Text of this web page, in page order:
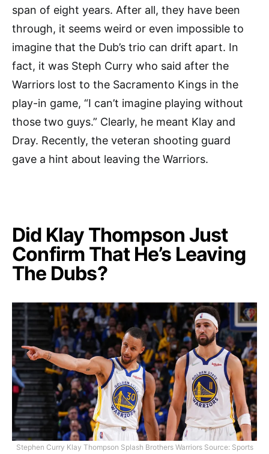
span of eight years. After all, they have been
through, it seems weird or even impossible to
imagine that the Dub’s trio can drift apart. In
fact, it was Steph Curry who said after the
Warriors lost to the Sacramento Kings in the
play-in game, “I can’t imagine playing without
those two guys.” Clearly, he meant Klay and
Dray. Recently, the veteran shooting guard
gave a hint about leaving the Warriors.
Did Klay Thompson Just
Confirm That He’s Leaving
The Dubs?
Stephen Curry Klay Thompson Splash Brothers Warriors Source: Sports